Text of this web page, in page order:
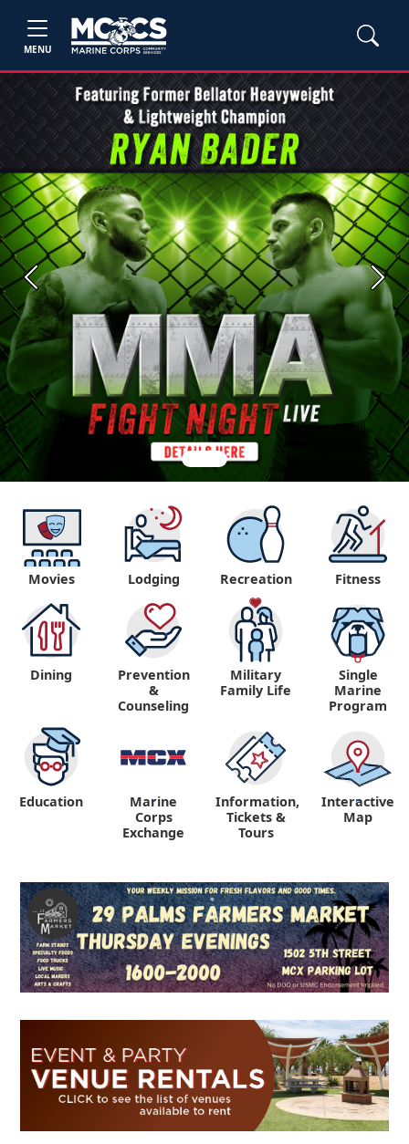
MENU
Previous Next
Movies Lodging Recreation Fitness
Dining
Prevention
&
Counseling
Military
Family Life
Single
Marine
Program
Education "
Marine
Corps
Exchange
Information,
Tickets &
Tours
"
Interactive
Map